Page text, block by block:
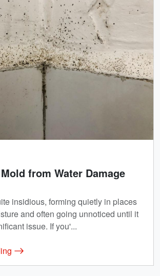
from Water Damage
insidious, forming quietly in places
and often going unnoticed until it
issue. If you'...